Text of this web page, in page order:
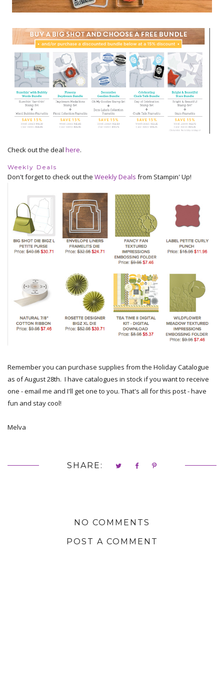
Check out the deal here.
Weekly Deals
Don't forget to check out the Weekly Deals from Stampin' Up!
Remember you can purchase supplies from the Holiday Catalogue
as of August 28th. I have catalogues in stock if you want to receive
one - email me and I'll get one to you. That's all for this post - have
fun and stay cool!
Melva
SHARE:
NO COMMENTS
POST A COMMENT